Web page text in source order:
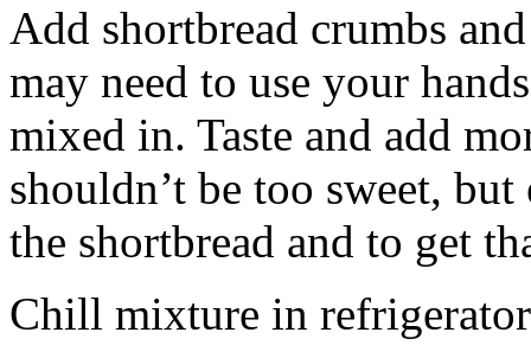
Add shortbread crumbs
may need to use your
mixed in. Taste and add
shouldn’t be too sweet,
the shortbread and to get
Chill mixture in